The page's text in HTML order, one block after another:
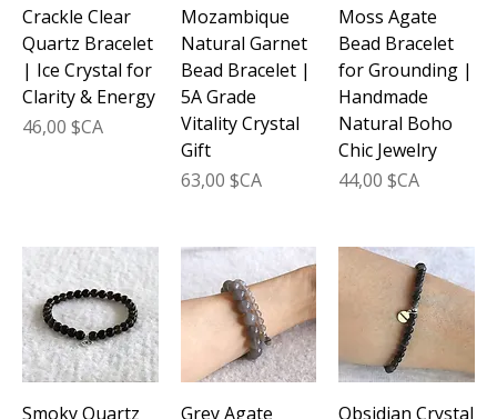
Crackle Clear
Quartz Bracelet
| Ice Crystal for
Clarity & Energy
Prix
46,00 $CA
Mozambique
Natural Garnet
Bead Bracelet |
5A Grade
Vitality Crystal
Gift
Prix
63,00 $CA
Moss Agate
Bead Bracelet
for Grounding |
Handmade
Natural Boho
Chic Jewelry
Prix
44,00 $CA
Smoky Quartz Grey Agate Obsidian Crystal